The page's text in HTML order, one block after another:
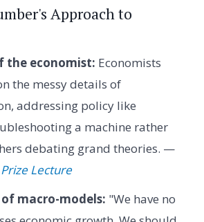
Approach to
the economist: Economists
the messy details of
addressing policy like
a machine rather
debating grand theories. —
Lecture
macro-models: "We have no